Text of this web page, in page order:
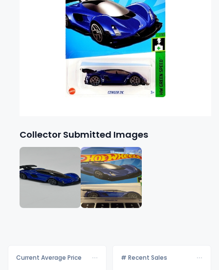
Collector Submitted Images
Current Average Price # Recent Sales